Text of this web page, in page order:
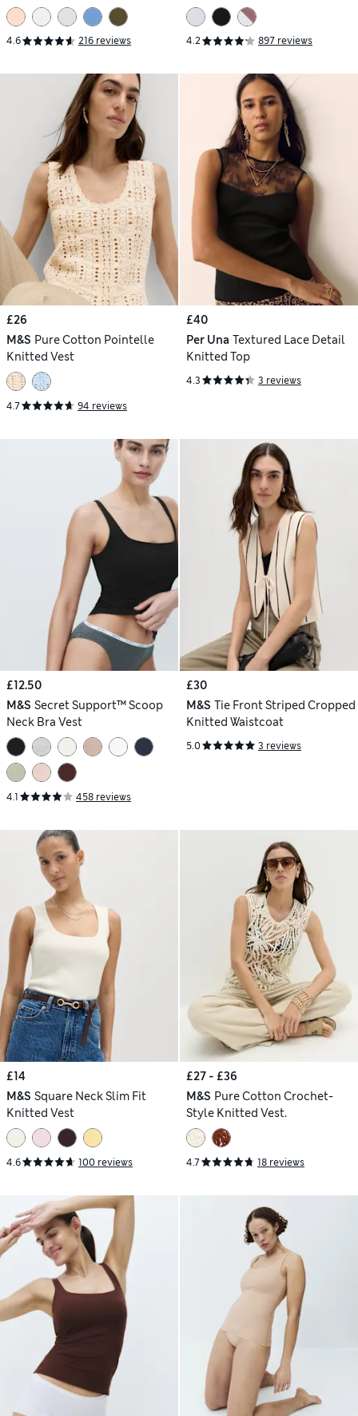
4.6 216 reviews 4.2 897 reviews
£26
M&S Pure Cotton Pointelle
Knitted Vest
4.7 94 reviews
£40
Per Una Textured Lace Detail
Knitted Top
4.3 3 reviews
£12.50
M&S Secret Support™ Scoop
Neck Bra Vest
4.1 458 reviews
£30
M&S Tie Front Striped Cropped
Knitted Waistcoat
5.0 3 reviews
£14
M&S Square Neck Slim Fit
Knitted Vest
4.6 100 reviews
£27 - £36
M&S Pure Cotton Crochet-
Style Knitted Vest.
4.7 18 reviews